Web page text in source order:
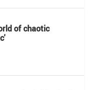
of chaotic